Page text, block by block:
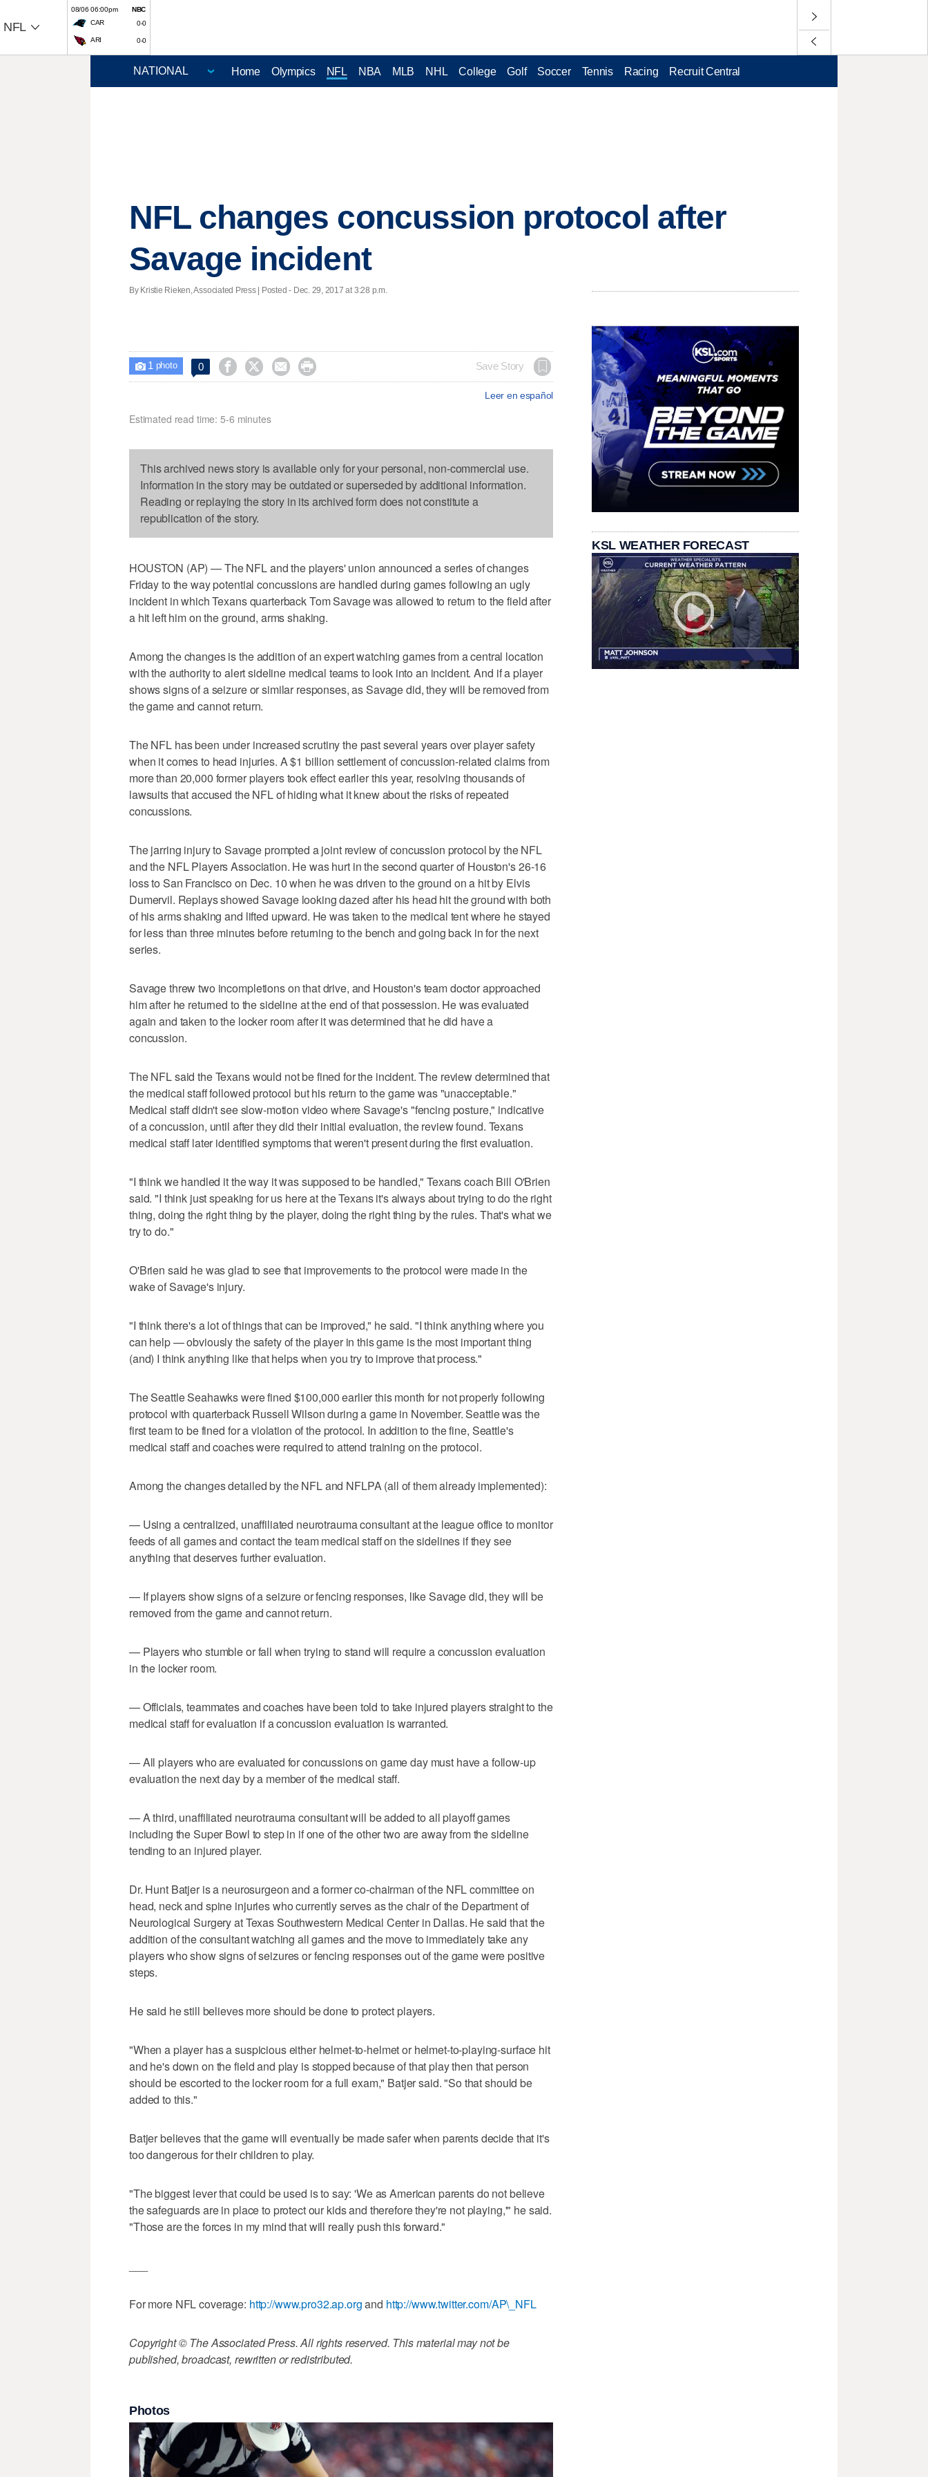
NFL
08/06 06:00pm
NBC
CAR
0-0
ARI 0-0
Home Olympics NFL NBA MLB NHL College Golf Soccer Tennis Racing Recruit Central
NFL changes concussion protocol after
Savage incident
By Kristie Rieken, Associated Press | Posted - Dec. 29, 2017 at 3:28 p.m.
 1 photo 0     Save Story
Leer en español
Estimated read time: 5-6 minutes
This archived news story is available only for your personal, non-commercial use.
Information in the story may be outdated or superseded by additional information.
Reading or replaying the story in its archived form does not constitute a
republication of the story.
HOUSTON (AP) — The NFL and the players' union announced a series of changes
Friday to the way potential concussions are handled during games following an ugly
incident in which Texans quarterback Tom Savage was allowed to return to the field after
a hit left him on the ground, arms shaking.
Among the changes is the addition of an expert watching games from a central location
with the authority to alert sideline medical teams to look into an incident. And if a player
shows signs of a seizure or similar responses, as Savage did, they will be removed from
the game and cannot return.
The NFL has been under increased scrutiny the past several years over player safety
when it comes to head injuries. A $1 billion settlement of concussion-related claims from
more than 20,000 former players took effect earlier this year, resolving thousands of
lawsuits that accused the NFL of hiding what it knew about the risks of repeated
concussions.
The jarring injury to Savage prompted a joint review of concussion protocol by the NFL
and the NFL Players Association. He was hurt in the second quarter of Houston's 26-16
loss to San Francisco on Dec. 10 when he was driven to the ground on a hit by Elvis
Dumervil. Replays showed Savage looking dazed after his head hit the ground with both
of his arms shaking and lifted upward. He was taken to the medical tent where he stayed
for less than three minutes before returning to the bench and going back in for the next
series.
Savage threw two incompletions on that drive, and Houston's team doctor approached
him after he returned to the sideline at the end of that possession. He was evaluated
again and taken to the locker room after it was determined that he did have a
concussion.
The NFL said the Texans would not be fined for the incident. The review determined that
the medical staff followed protocol but his return to the game was "unacceptable."
Medical staff didn't see slow-motion video where Savage's "fencing posture," indicative
of a concussion, until after they did their initial evaluation, the review found. Texans
medical staff later identified symptoms that weren't present during the first evaluation.
"I think we handled it the way it was supposed to be handled," Texans coach Bill O'Brien
said. "I think just speaking for us here at the Texans it's always about trying to do the right
thing, doing the right thing by the player, doing the right thing by the rules. That's what we
try to do."
O'Brien said he was glad to see that improvements to the protocol were made in the
wake of Savage's injury.
"I think there's a lot of things that can be improved," he said. "I think anything where you
can help — obviously the safety of the player in this game is the most important thing
(and) I think anything like that helps when you try to improve that process."
The Seattle Seahawks were fined $100,000 earlier this month for not properly following
protocol with quarterback Russell Wilson during a game in November. Seattle was the
first team to be fined for a violation of the protocol. In addition to the fine, Seattle's
medical staff and coaches were required to attend training on the protocol.
Among the changes detailed by the NFL and NFLPA (all of them already implemented):
— Using a centralized, unaffiliated neurotrauma consultant at the league office to monitor
feeds of all games and contact the team medical staff on the sidelines if they see
anything that deserves further evaluation.
— If players show signs of a seizure or fencing responses, like Savage did, they will be
removed from the game and cannot return.
— Players who stumble or fall when trying to stand will require a concussion evaluation
in the locker room.
— Officials, teammates and coaches have been told to take injured players straight to the
medical staff for evaluation if a concussion evaluation is warranted.
— All players who are evaluated for concussions on game day must have a follow-up
evaluation the next day by a member of the medical staff.
— A third, unaffiliated neurotrauma consultant will be added to all playoff games
including the Super Bowl to step in if one of the other two are away from the sideline
tending to an injured player.
Dr. Hunt Batjer is a neurosurgeon and a former co-chairman of the NFL committee on
head, neck and spine injuries who currently serves as the chair of the Department of
Neurological Surgery at Texas Southwestern Medical Center in Dallas. He said that the
addition of the consultant watching all games and the move to immediately take any
players who show signs of seizures or fencing responses out of the game were positive
steps.
He said he still believes more should be done to protect players.
"When a player has a suspicious either helmet-to-helmet or helmet-to-playing-surface hit
and he's down on the field and play is stopped because of that play then that person
should be escorted to the locker room for a full exam," Batjer said. "So that should be
added to this."
Batjer believes that the game will eventually be made safer when parents decide that it's
too dangerous for their children to play.
"The biggest lever that could be used is to say: 'We as American parents do not believe
the safeguards are in place to protect our kids and therefore they're not playing,'" he said.
"Those are the forces in my mind that will really push this forward."
For more NFL coverage: http://www.pro32.ap.organd http://www.twitter.com/AP\_NFL
Copyright © The Associated Press. All rights reserved. This material may not be
published, broadcast, rewritten or redistributed.
Photos
KSL WEATHER FORECAST